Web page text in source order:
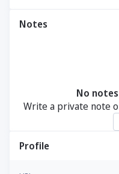
Notes
No
Write a private note
Profile